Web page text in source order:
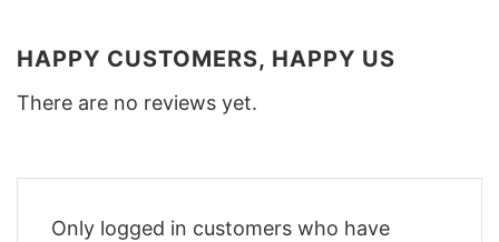
HAPPY CUSTOMERS, HAPPY US
There are no reviews yet.
Only logged in customers who have